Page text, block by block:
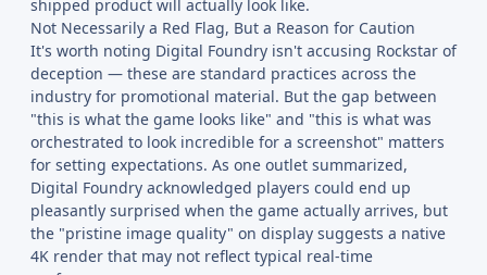
shipped product will actually look like.
Not Necessarily a Red Flag, But a Reason for Caution
It's worth noting Digital Foundry isn't accusing Rockstar of
deception — these are standard practices across the
industry for promotional material. But the gap between
"this is what the game looks like" and "this is what was
orchestrated to look incredible for a screenshot" matters
for setting expectations. As one outlet summarized,
Digital Foundry acknowledged players could end up
pleasantly surprised when the game actually arrives, but
the "pristine image quality" on display suggests a native
4K render that may not reflect typical real-time